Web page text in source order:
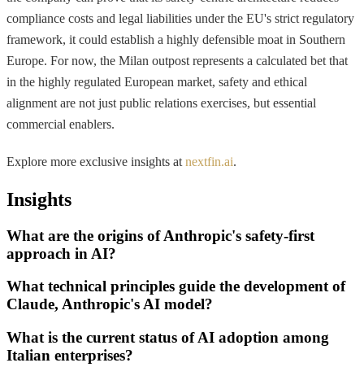
compliance costs and legal liabilities under the EU's strict regulatory
framework, it could establish a highly defensible moat in Southern
Europe. For now, the Milan outpost represents a calculated bet that
in the highly regulated European market, safety and ethical
alignment are not just public relations exercises, but essential
commercial enablers.
Explore more exclusive insights at nextfin.ai.
Insights
What are the origins of Anthropic's safety-first
approach in AI?
What technical principles guide the development of
Claude, Anthropic's AI model?
What is the current status of AI adoption among
Italian enterprises?